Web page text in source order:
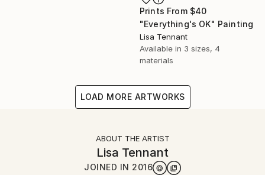
Prints From $40
"Everything's OK" Painting
Lisa Tennant
Available in 3 sizes, 4
materials
LOAD MORE ARTWORKS
ABOUT THE ARTIST
Lisa Tennant
JOINED IN 2016